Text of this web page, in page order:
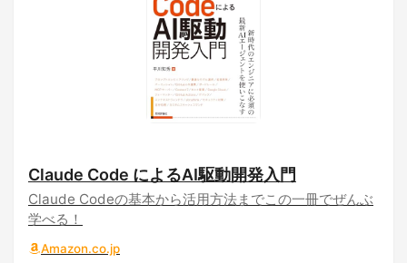
Claude Code によるAI駆動開発入門
Claude Codeの基本から活用方法までこの一冊でぜんぶ
学べる！
Amazon.co.jp